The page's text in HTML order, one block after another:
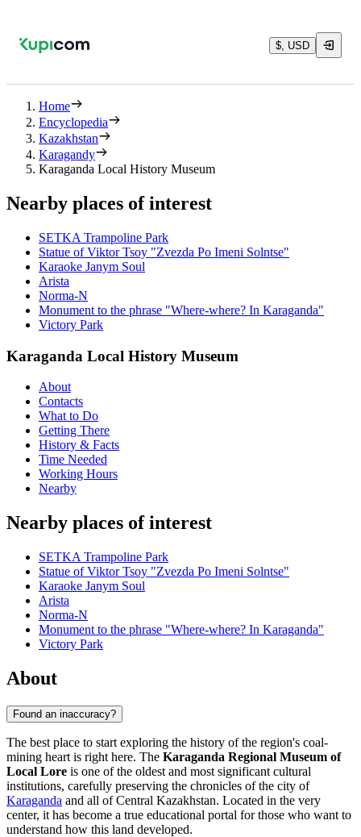
$, USD
Home
Encyclopedia
Kazakhstan
Karagandy
Karaganda Local History Museum
Nearby places of interest
SETKA Trampoline Park
Statue of Viktor Tsoy "Zvezda Po Imeni Solntse"
Karaoke Janym Soul
Arista
Norma-N
Monument to the phrase "Where-where? In Karaganda"
Victory Park
Karaganda Local History Museum
About
Contacts
What to Do
Getting There
History & Facts
Time Needed
Working Hours
Nearby
Nearby places of interest
SETKA Trampoline Park
Statue of Viktor Tsoy "Zvezda Po Imeni Solntse"
Karaoke Janym Soul
Arista
Norma-N
Monument to the phrase "Where-where? In Karaganda"
Victory Park
About
Found an inaccuracy?
The best place to start exploring the history of the region's coal-
mining heart is right here. The Karaganda Regional Museum of
Local Lore is one of the oldest and most significant cultural
institutions, carefully preserving the chronicles of the city of
Karaganda and all of Central Kazakhstan. Located in the very
center, it has become a true educational portal for those who want to
understand how this land developed.